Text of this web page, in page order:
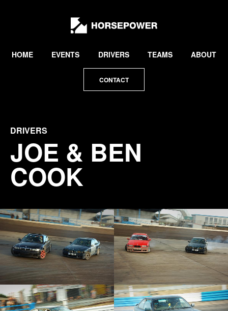
Lewis
Collard
HOME EVENTS DRIVERS TEAMS ABOUT
CONTACT
DRIVERS
JOE & BEN
COOK